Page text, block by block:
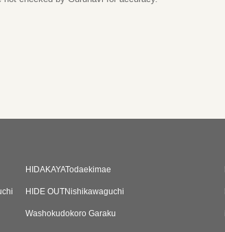
HIDAKAYATodaekimae
HIDE OUTNishikawaguchi
Washokudokoro Garaku